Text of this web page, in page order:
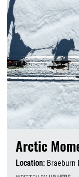
Arctic
Location: Braeburn